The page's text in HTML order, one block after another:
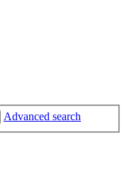
Advanced search